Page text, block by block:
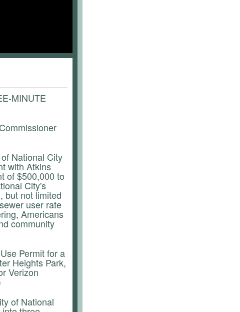
MINUTE
National City
with Atkins
of $500,000 to
City's
but not limited
user rate
Americans
community
Permit for a
Heights Park,
Verizon
of National